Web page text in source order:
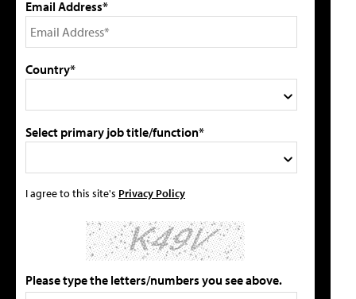
Email Address*
Country*
Select primary job title/function*
I agree to this site's Privacy Policy
Please type the letters/numbers you see above.